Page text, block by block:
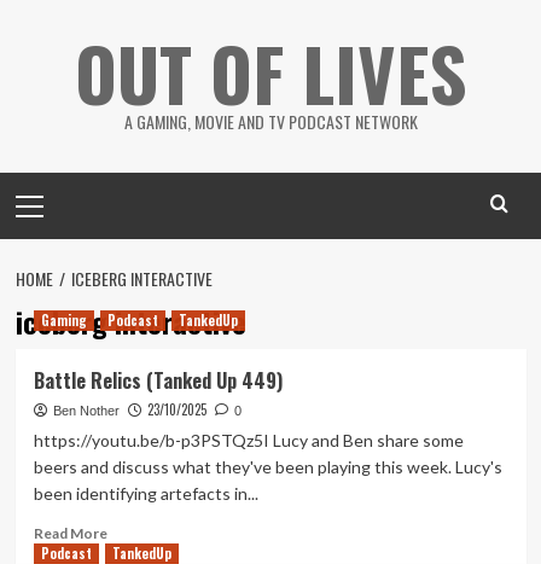
OUT OF LIVES
A GAMING, MOVIE AND TV PODCAST NETWORK
Menu
HOME ICEBERG INTERACTIVE
iceberg interactive
Gaming Podcast TankedUp
Battle Relics (Tanked Up 449)
Ben Nother 23/10/2025 0
https://youtu.be/b-p3PSTQz5I Lucy and Ben share some
beers and discuss what they've been playing this week. Lucy's
been identifying artefacts in...
Read MoreRead
more
Podcast TankedUp